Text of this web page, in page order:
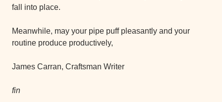
fall into place.
Meanwhile, may your pipe puff pleasantly and your
routine produce productively,
James Carran, Craftsman Writer
fin